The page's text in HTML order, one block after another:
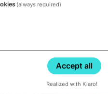
at 2PM
(always required)
Accept all
Realized with Klaro!